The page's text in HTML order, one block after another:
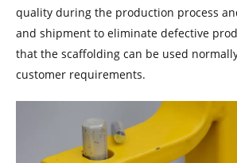
quality during the production process
and shipment to eliminate defective
that the scaffolding can be used
customer requirements.